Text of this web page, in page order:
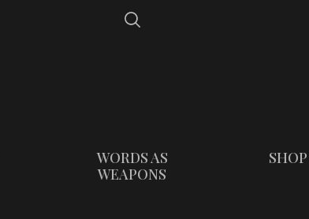
WORDS AS
WEAPONS
SHOP